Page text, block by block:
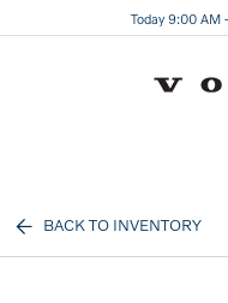
Today 9:00 AM
BACK TO INVENTORY